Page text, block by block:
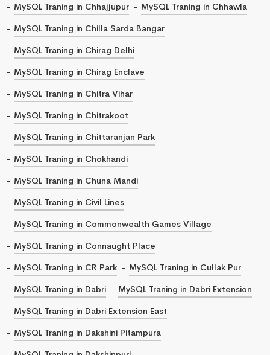
MySQL Traning in Chhajjupur
MySQL Traning in Chhawla
MySQL Traning in Chilla Sarda Bangar
MySQL Traning in Chirag Delhi
MySQL Traning in Chirag Enclave
MySQL Traning in Chitra Vihar
MySQL Traning in Chitrakoot
MySQL Traning in Chittaranjan Park
MySQL Traning in Chokhandi
MySQL Traning in Chuna Mandi
MySQL Traning in Civil Lines
MySQL Traning in Commonwealth Games Village
MySQL Traning in Connaught Place
MySQL Traning in CR Park
MySQL Traning in Cullak Pur
MySQL Traning in Dabri
MySQL Traning in Dabri Extension
MySQL Traning in Dabri Extension East
MySQL Traning in Dakshini Pitampura